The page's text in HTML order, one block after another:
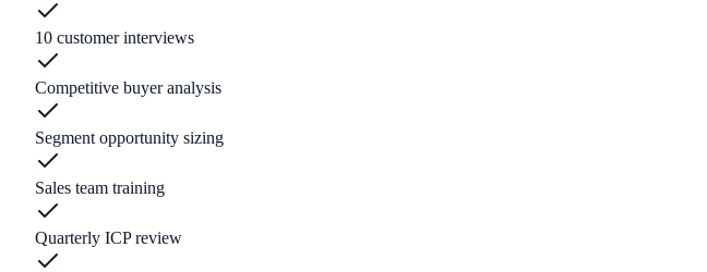
10 customer interviews
Competitive buyer analysis
Segment opportunity sizing
Sales team training
Quarterly ICP review